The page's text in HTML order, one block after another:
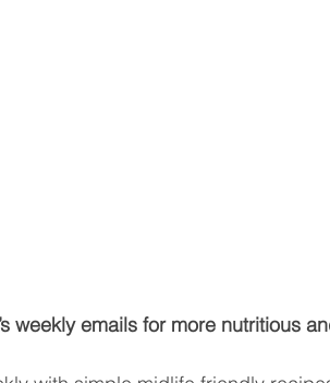
weekly emails for more nutritious